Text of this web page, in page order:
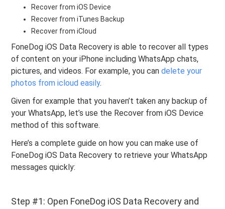
Recover from iOS Device
Recover from iTunes Backup
Recover from iCloud
FoneDog iOS Data Recovery is able to recover all types
of content on your iPhone including WhatsApp chats,
pictures, and videos. For example, you candelete your
photos from icloud easily.
Given for example that you haven’t taken any backup of
your WhatsApp, let’s use the Recover from iOS Device
method of this software.
Here’s a complete guide on how you can make use of
FoneDog iOS Data Recovery to retrieve your WhatsApp
messages quickly:
Step #1: Open FoneDog iOS Data Recovery and